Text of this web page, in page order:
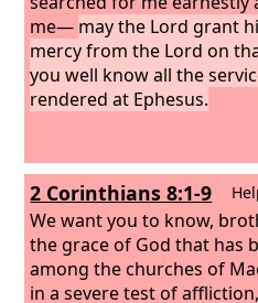
me— may the Lord grant
mercy from the Lord on
you well know all the
rendered at Ephesus.
2 Corinthians 8:1-9
We want you to know,
the grace of God that has
among the churches of
in a severe test of